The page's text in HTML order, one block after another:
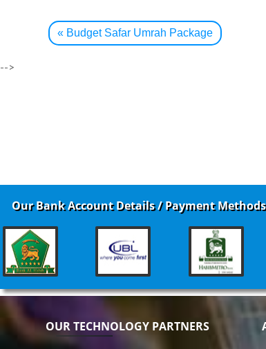
Post
navigation
«Budget Safar Umrah Package
-->
Our Bank Account Details / Payment Methods
OUR TECHNOLOGY PARTNERS